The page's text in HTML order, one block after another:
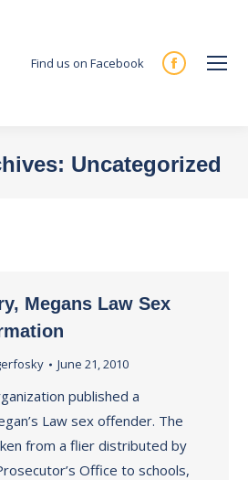
Find us on Facebook
Facebook
new
Uncategorized
Megans Law Sex
June 21, 2010
published a
Law sex offender. The
from a flier distributed by
Office to schools,